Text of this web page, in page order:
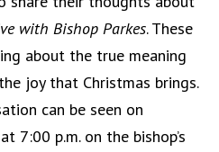
with Bishop Parkes. These
about the true meaning
joy that Christmas brings.
can be seen on
at 7:00 p.m. on the bishop’s